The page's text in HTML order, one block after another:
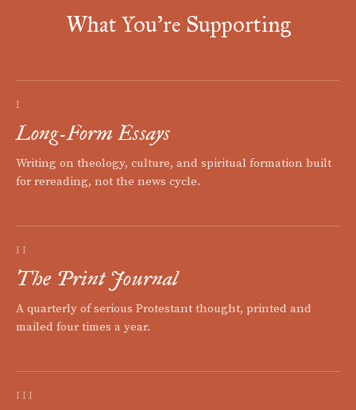
What You're Supporting
I
Long-Form Essays
Writing on theology, culture, and spiritual formation built
for rereading, not the news cycle.
II
The Print Journal
A quarterly of serious Protestant thought, printed and
mailed four times a year.
III